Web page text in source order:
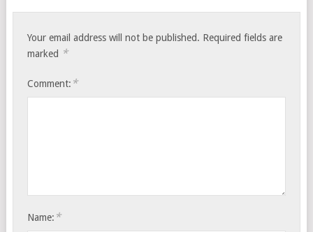
Your email address will not be published. Required fields are
marked *
Comment: *
Name: *